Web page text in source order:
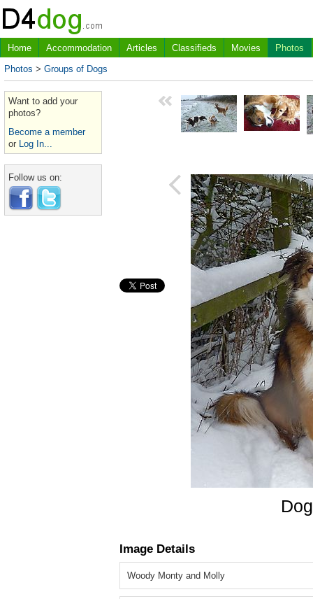
Home Accommodation Articles Classifieds Movies
Photos
Photos > Groups of Dogs
Want to add your
photos?
Become a member
or Log In...
Follow us on:
Image Details
Woody Monty and Molly